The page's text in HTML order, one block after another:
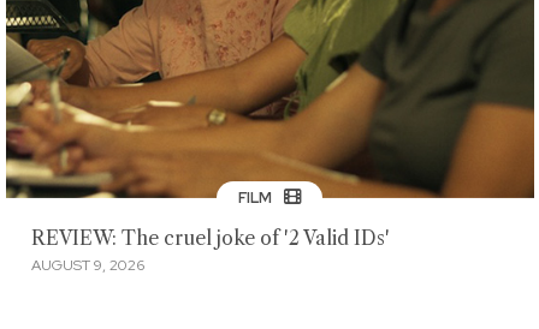
FILM
REVIEW: The cruel joke of '2 Valid IDs'
AUGUST 9, 2026